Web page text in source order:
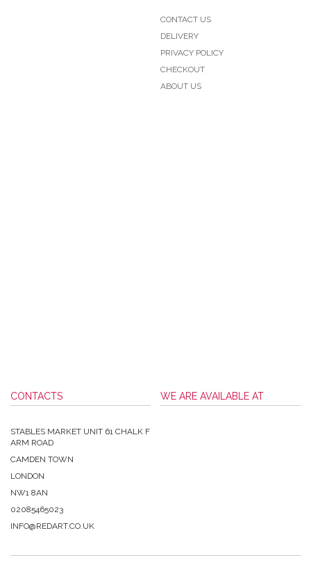
CONTACT US
DELIVERY
PRIVACY POLICY
CHECKOUT
ABOUT US
CONTACTS
STABLES MARKET UNIT 61 CHALK F
ARM ROAD
CAMDEN TOWN
LONDON
NW1 8AN
02085465023
INFO@REDART.CO.UK
WE ARE AVAILABLE AT